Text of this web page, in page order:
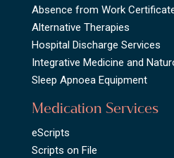
Absence from Work
Alternative Therapies
Hospital Discharge Services
Integrative Medicine and
Sleep Apnoea Equipment
Medication Services
eScripts
Scripts on File